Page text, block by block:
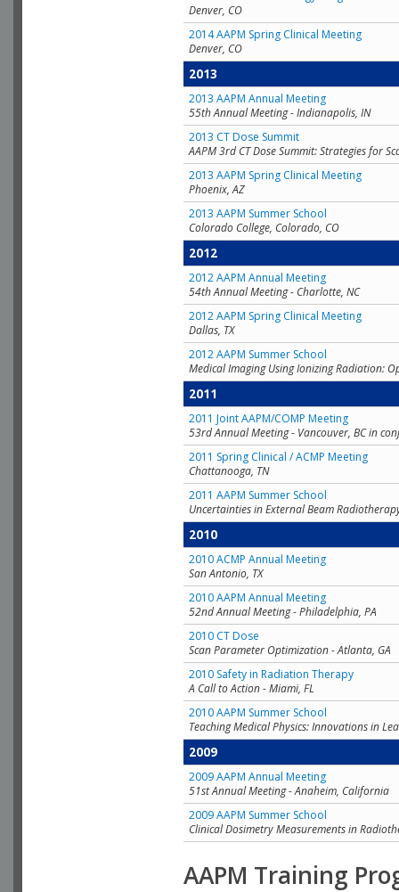
Denver, CO
2014 AAPM Spring Clinical Meeting
Denver, CO
2013
2013 AAPM Annual Meeting
55th Annual Meeting - Indianapolis, IN
2013 CT Dose Summit
AAPM 3rd CT Dose Summit: Strategies for
2013 AAPM Spring Clinical Meeting
Phoenix, AZ
2013 AAPM Summer School
Colorado College, Colorado, CO
2012
2012 AAPM Annual Meeting
54th Annual Meeting - Charlotte, NC
2012 AAPM Spring Clinical Meeting
Dallas, TX
2012 AAPM Summer School
Medical Imaging Using Ionizing Radiation:
2011
2011 Joint AAPM/COMP Meeting
53rd Annual Meeting - Vancouver, BC in
2011 Spring Clinical / ACMP Meeting
Chattanooga, TN
2011 AAPM Summer School
Uncertainties in External Beam
2010
2010 ACMP Annual Meeting
San Antonio, TX
2010 AAPM Annual Meeting
52nd Annual Meeting - Philadelphia, PA
2010 CT Dose
Scan Parameter Optimization - Atlanta, GA
2010 Safety in Radiation Therapy
A Call to Action - Miami, FL
2010 AAPM Summer School
Teaching Medical Physics: Innovations in
2009
2009 AAPM Annual Meeting
51st Annual Meeting - Anaheim, California
2009 AAPM Summer School
Clinical Dosimetry Measurements in
AAPM Training